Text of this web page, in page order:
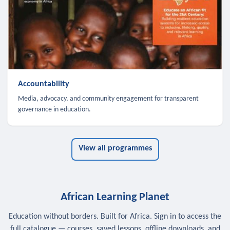
Accountability
Media, advocacy, and community engagement for transparent
governance in education.
View all programmes
African Learning Planet
Education without borders. Built for Africa. Sign in to access the